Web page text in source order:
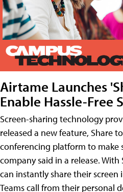
Airtame Launches
Enable Hassle-Free
Screen-sharing technology
released a new feature, Share
conferencing platform to make
company said in a release. With
can instantly share their
Teams call from their personal